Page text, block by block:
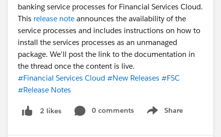
banking service processes for Financial Services Cloud.
This release note announces the availability of the
service processes and includes instructions on how to
install the services processes as an unmanaged
package. We'll post the link to the documentation in
the thread once the content is live.
#Financial Services Cloud #New Releases #FSC
#Release Notes
2 likes 0 comments Share
Show menu